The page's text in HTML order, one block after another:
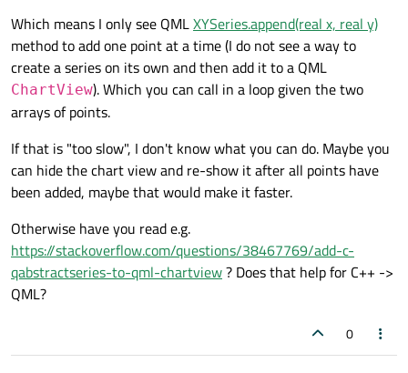
Which means I only see QMLXYSeries.append(real x, real y)
method to add one point at a time (I do not see a way to
create a series on its own and then add it to a QML
ChartView). Which you can call in a loop given the two
arrays of points.
If that is "too slow", I don't know what you can do. Maybe you
can hide the chart view and re-show it after all points have
been added, maybe that would make it faster.
Otherwise have you read e.g.
https://stackoverflow.com/questions/38467769/add-c-
qabstractseries-to-qml-chartview? Does that help for C++ ->
QML?
0